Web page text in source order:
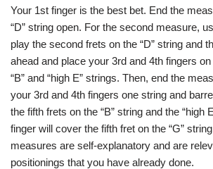
Your 1st finger is the best bet. End the
“D” string open. For the second measure,
play the second frets on the “D” string and
ahead and place your 3rd and 4th fingers
“B” and “high E” strings. Then, end the
your 3rd and 4th fingers one string and
the fifth frets on the “B” string and the “high
finger will cover the fifth fret on the “G”
measures are self-explanatory and are
positionings that you have already done.